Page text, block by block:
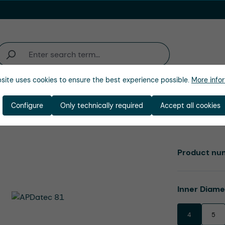
Industries Company
Select
Inner
4 5
Product
uses cookies to ensure the best experience possible. More
Only technically required
Configure Accept all cookies